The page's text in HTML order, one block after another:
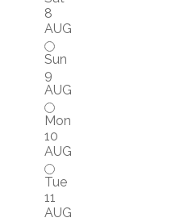
8
AUG
Sun
9
AUG
Mon
10
AUG
Tue
11
AUG